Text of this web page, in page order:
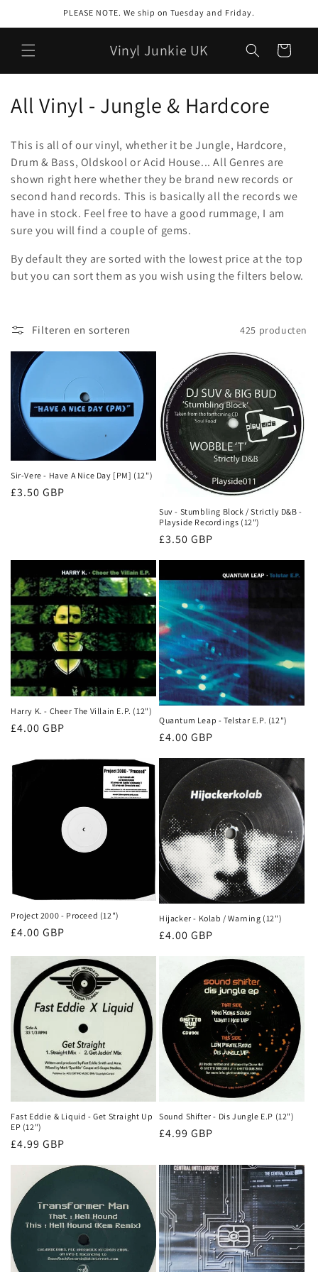
content
PLEASE NOTE. We ship on Tuesday and Friday.
Vinyl Junkie UK Winkelwagen
C
l
l
e
c
t
e
:
All Vinyl - Jungle & Hardcore
This is all of our vinyl, whether it be Jungle, Hardcore,
Drum & Bass, Oldskool or Acid House... All Genres are
shown right here whether they be brand new records or
second hand records. This is basically all the records we
have in stock. Feel free to have a good rummage, I am
sure you will find a couple of gems.
By default they are sorted with the lowest price at the top
but you cansortthem as you wish using the filters below.
Filteren en sorteren 425 producten
Sir-Vere - Have A Nice Day [PM] (12")
Normale
£3.50 GBP
Suv - Stumbling Block / Strictly D&B -
Playside Recordings (12")
Normale
£3.50 GBP
Harry K. - Cheer The Villain E.P. (12")
Normale
£4.00 GBP
Quantum Leap - Telstar E.P. (12")
Normale
£4.00 GBP
Project 2000 - Proceed (12")
Normale
£4.00 GBP
Hijacker - Kolab / Warning (12")
Normale
£4.00 GBP
Fast Eddie & Liquid - Get Straight Up
EP (12")
Normale
£4.99 GBP
Sound Shifter - Dis Jungle E.P (12")
Normale
£4.99 GBP